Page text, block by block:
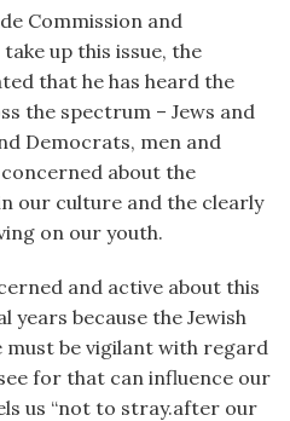
Commission and
up this issue, the
that he has heard the
the spectrum – Jews and
Democrats, men and
about the
our culture and the clearly
on our youth.
and active about this
years because the Jewish
be vigilant with regard
for that can influence our
us “not to stray.after our